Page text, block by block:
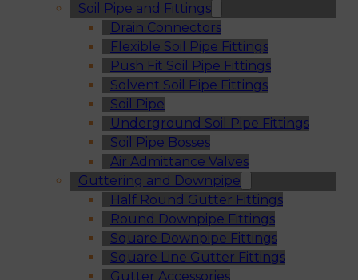
Soil Pipe and Fittings
Drain Connectors
Flexible Soil Pipe Fittings
Push Fit Soil Pipe Fittings
Solvent Soil Pipe Fittings
Soil Pipe
Underground Soil Pipe Fittings
Soil Pipe Bosses
Air Admittance Valves
Guttering and Downpipe
Half Round Gutter Fittings
Round Downpipe Fittings
Square Downpipe Fittings
Square Line Gutter Fittings
Gutter Accessories